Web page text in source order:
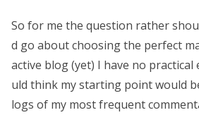
So for me the question rather
d go about choosing the perfect
active blog (yet) I have no practical
uld think my starting point would
logs of my most frequent